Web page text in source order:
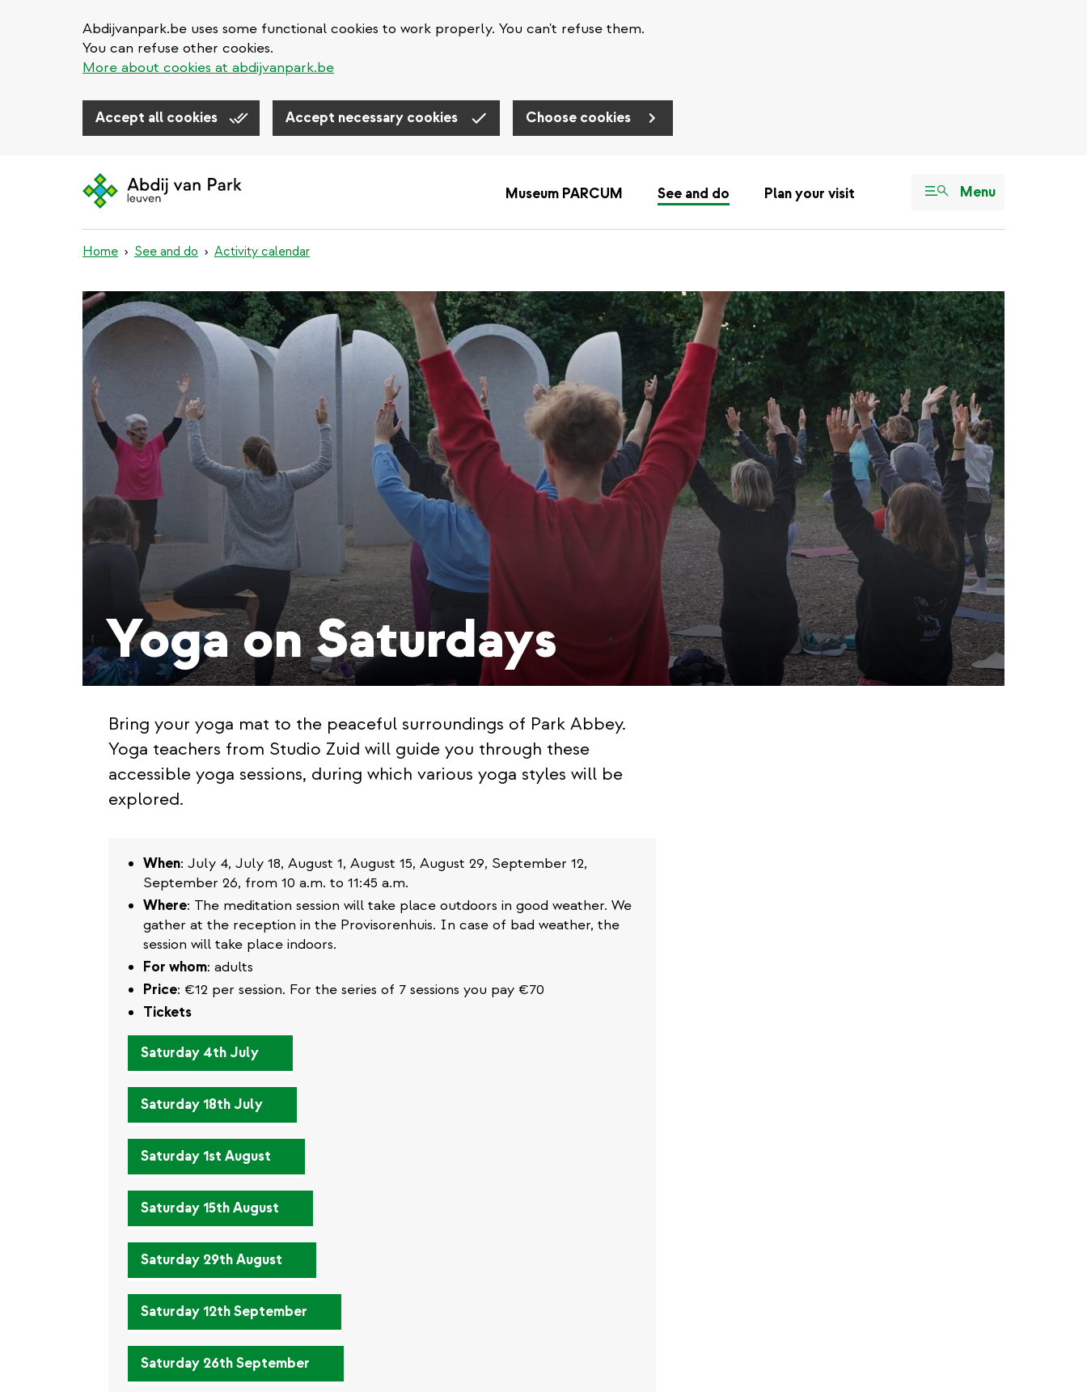
Abdijvanpark.be uses some functional cookies to work properly. You can't refuse them.
You can refuse other cookies.
More about cookies at abdijvanpark.be
Accept all cookies Accept necessary cookies Choose cookies
Museum PARCUM See and do Plan your visit Menu
Home See and do Activity calendar
Yoga on Saturdays
Bring your yoga mat to the peaceful surroundings of Park Abbey.
Yoga teachers from Studio Zuid will guide you through these
accessible yoga sessions, during which various yoga styles will be
explored.
When: July 4, July 18, August 1, August 15, August 29, September 12,
September 26, from 10 a.m. to 11:45 a.m.
Where: The meditation session will take place outdoors in good weather. We
gather at the reception in the Provisorenhuis. In case of bad weather, the
session will take place indoors.
For whom: adults
Price: €12 per session. For the series of 7 sessions you pay €70
Tickets
Saturday 4th July(link
is
external)
Saturday 18th July(link
is
external)
Saturday 1st August
is
external)
Saturday 15th August
is
external)
Saturday 29th August
is
external)
Saturday 12th September
is
external)
Saturday 26th September
is